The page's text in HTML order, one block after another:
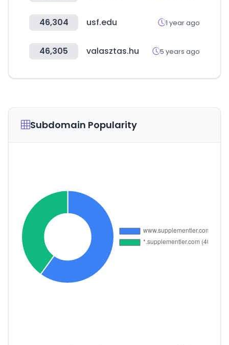
46,304 usf.edu 1 year ago
46,305 valasztas.hu 5 years ago
Subdomain Popularity